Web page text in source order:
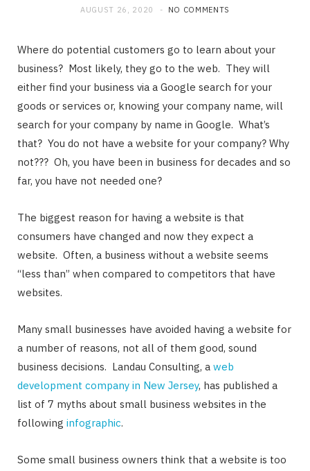
)
AUGUST 26, 2020 NO COMMENTS
Where do potential customers go to learn about your
business? Most likely, they go to the web. They will
either find your business via a Google search for your
goods or services or, knowing your company name, will
search for your company by name in Google. What’s
that? You do not have a website for your company? Why
not??? Oh, you have been in business for decades and so
far, you have not needed one?
The biggest reason for having a website is that
consumers have changed and now they expect a
website. Often, a business without a website seems
“less than” when compared to competitors that have
websites.
Many small businesses have avoided having a website for
a number of reasons, not all of them good, sound
business decisions. Landau Consulting, a web
development company in New Jersey, has published a
list of 7 myths about small business websites in the
following infographic.
Some small business owners think that a website is too